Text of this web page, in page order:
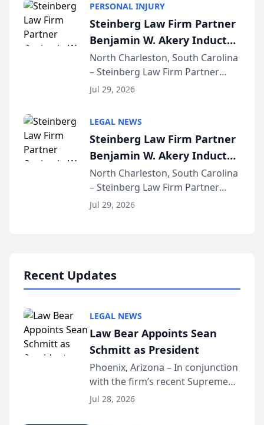
conducted through the
company’s AI marketing platform
for...
PERSONAL INJURY
Steinberg Law Firm Partner
Benjamin W. Akery Inducted
Into Multi-Million Dollar &
Million Dollar Advocates
Forum
North Charleston, South Carolina
– Steinberg Law Firm Partner
Benjamin W. Akery has been
Dollar Advocates Forum, a
national organization tha...
Jul 29, 2026
LEGAL NEWS
Steinberg Law Firm Partner
Benjamin W. Akery Inducted
Into Multi-Million Dollar &
Million Dollar Advocates
Forum
North Charleston, South Carolina
– Steinberg Law Firm Partner
Benjamin W. Akery has been
Jul 29, 2026
Recent Updates
LEGAL NEWS
Law Bear Appoints Sean
Schmitt as President
Phoenix, Arizona – In conjunction
with the firm’s recent Supreme
Court approval under Arizona’s
Jul 28, 2026